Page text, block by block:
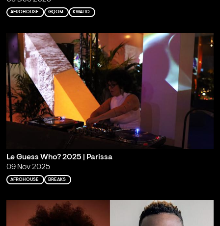
AFROHOUSE GQOM KWAITO
Le Guess Who? 2025 | Parissa
09 Nov 2025
AFROHOUSE BREAKS